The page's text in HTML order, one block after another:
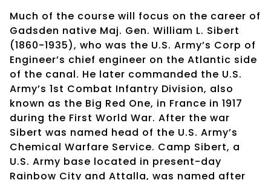
Much of the course will focus on the career of
Gadsden native Maj. Gen. William L. Sibert
(1860-1935), who was the U.S. Army’s Corp of
Engineer’s chief engineer on the Atlantic side
of the canal. He later commanded the U.S.
Army’s 1st Combat Infantry Division, also
known as the Big Red One, in France in 1917
during the First World War. After the war
Sibert was named head of the U.S. Army’s
Chemical Warfare Service. Camp Sibert, a
U.S. Army base located in present-day
Rainbow City and Attalla, was named after